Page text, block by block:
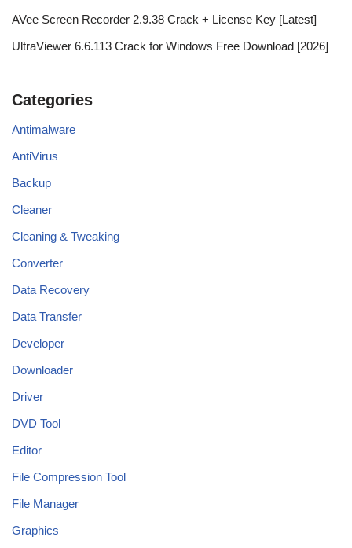
AVee Screen Recorder 2.9.38 Crack + License Key [Latest]
UltraViewer 6.6.113 Crack for Windows Free Download [2026]
Categories
Antimalware
AntiVirus
Backup
Cleaner
Cleaning & Tweaking
Converter
Data Recovery
Data Transfer
Developer
Downloader
Driver
DVD Tool
Editor
File Compression Tool
File Manager
Graphics